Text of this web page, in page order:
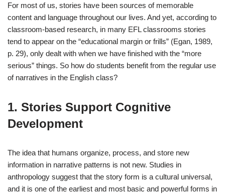
For most of us, stories have been sources of memorable
content and language throughout our lives. And yet, according to
classroom-based research, in many EFL classrooms stories
tend to appear on the “educational margin or frills” (Egan, 1989,
p. 29), only dealt with when we have finished with the “more
serious” things. So how do students benefit from the regular use
of narratives in the English class?
1. Stories Support Cognitive
Development
The idea that humans organize, process, and store new
information in narrative patterns is not new. Studies in
anthropology suggest that the story form is a cultural universal,
and it is one of the earliest and most basic and powerful forms in